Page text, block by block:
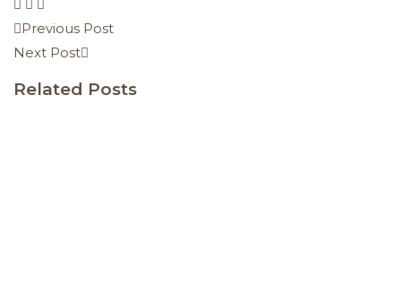
Previous Post
Next Post
Related Posts